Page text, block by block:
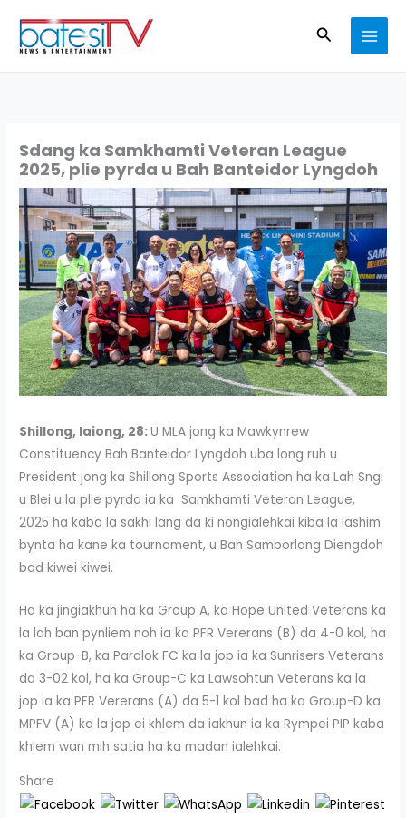
content
Search
Sdang ka Samkhamti Veteran League
2025, plie pyrda u Bah Banteidor Lyngdoh
Shillong, Iaiong, 28:U MLA jong ka Mawkynrew
Constituency Bah Banteidor Lyngdoh uba long ruh u
President jong ka Shillong Sports Association ha ka Lah Sngi
u Blei u la plie pyrda ia ka Samkhamti Veteran League,
2025 ha kaba la sakhi lang da ki nongialehkai kiba la iashim
bynta ha kane ka tournament, u Bah Samborlang Diengdoh
bad kiwei kiwei.
Ha ka jingiakhun ha ka Group A, ka Hope United Veterans ka
la lah ban pynliem noh ia ka PFR Vererans (B) da 4-0 kol, ha
ka Group-B, ka Paralok FC ka la jop ia ka Sunrisers Veterans
da 3-02 kol, ha ka Group-C ka Lawsohtun Veterans ka la
jop ia ka PFR Vererans (A) da 5-1 kol bad ha ka Group-D ka
MPFV (A) ka la jop ei khlem da iakhun ia ka Rympei PIP kaba
khlem wan mih satia ha ka madan ialehkai.
Share